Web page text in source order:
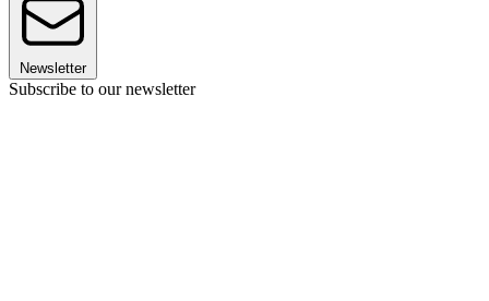
Newsletter
Subscribe to our newsletter